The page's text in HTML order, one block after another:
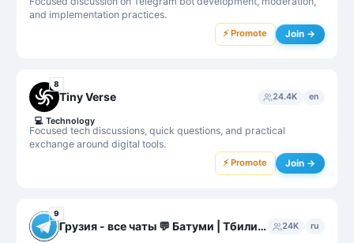
and implementation practices.
⚡ Promote Join →
8
Tiny Verse 24.4K en
Focused tech discussions, quick questions, and practical
exchange around digital tools.
💻 Technology
⚡ Promote Join →
9
Грузия - все чаты 💬 Батуми | Тбилиси | Кутаиси 24K ru